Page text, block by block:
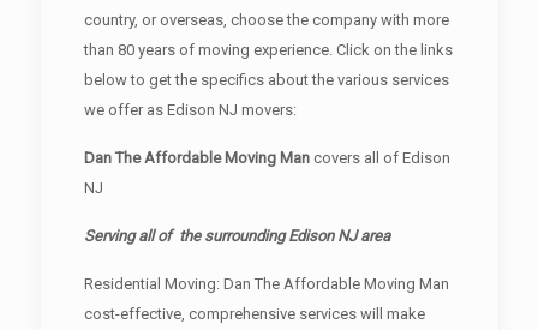
country, or overseas, choose the company with more
than 80 years of moving experience. Click on the links
below to get the specifics about the various services
we offer as Edison NJ movers:
Dan The Affordable Moving Mancovers all of Edison
NJ
Serving all of the surrounding Edison NJ area
Residential Moving: Dan The Affordable Moving Man
cost-effective, comprehensive services will make